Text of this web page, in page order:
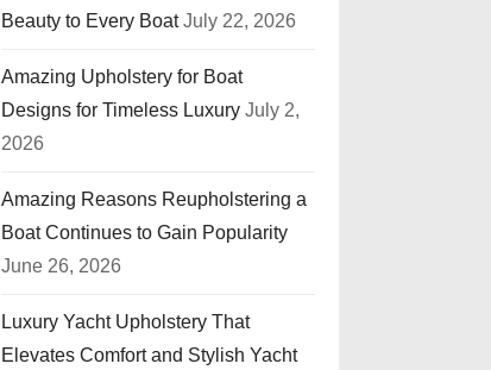
Beauty to Every Boat July 22, 2026
Amazing Upholstery for Boat
Designs for Timeless Luxury July 2,
2026
Amazing Reasons Reupholstering a
Boat Continues to Gain Popularity
June 26, 2026
Luxury Yacht Upholstery That
Elevates Comfort and Stylish Yacht